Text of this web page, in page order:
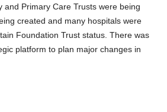
and Primary Care Trusts were being
created and many hospitals were
Foundation Trust status. There was
platform to plan major changes in